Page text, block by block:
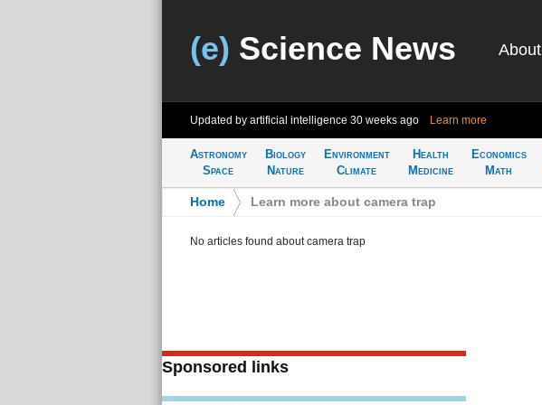
(e) Science News About
Updated by artificial intelligence 30 weeks ago Learn more
Astronomy
Space
Biology
Nature
Environment
Climate
Health
Medicine
Economics
Math
Home Learn more about camera trap
No articles found about camera trap
Sponsored links